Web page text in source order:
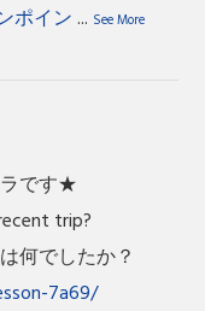
ポイン ... See More
です★
trip?
何でしたか？
7a69/